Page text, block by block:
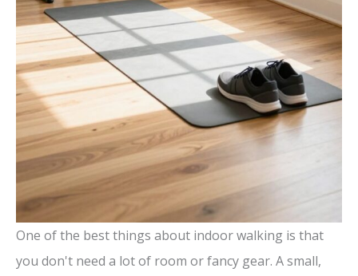
One of the best things about indoor walking is that
you don't need a lot of room or fancy gear. A small,